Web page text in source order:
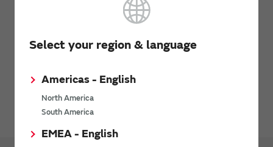
Select your region & language
Americas - English
North America
South America
EMEA - English
Click here to search chip inductors
How to use the Model
Please contact Synopsys, Inc. for details.
Icepak web page